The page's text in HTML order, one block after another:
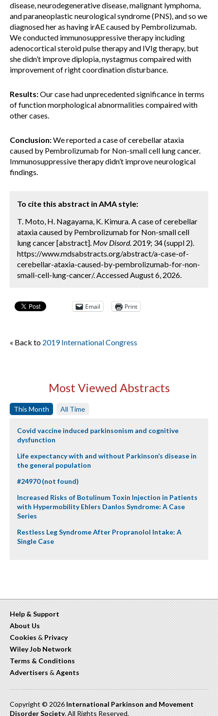
disease, neurodegenerative disease, malignant lymphoma,
and paraneoplastic neurological syndrome (PNS), and so we
diagnosed her as having irAE caused by Pembrolizumab.
We conducted immunosuppressive therapy including
adenocortical steroid pulse therapy and IVIg therapy, but
she didn’t improve diplopia, nystagmus compaired with
improvement of right coordination disturbance.
Results:Our case had unprecedented significance in terms
of function morphological abnormalities compaired with
other cases.
Conclusion:We reported a case of cerebellar ataxia
caused by Pembrolizumab for Non-small cell lung cancer.
Immunosuppressive therapy didn’t improve neurological
findings.
To cite this abstract in AMA style:
T. Moto, H. Nagayama, K. Kimura. A case of cerebellar
ataxia caused by Pembrolizumab for Non-small cell
lung cancer [abstract]. Mov Disord. 2019; 34 (suppl 2).
https://www.mdsabstracts.org/abstract/a-case-of-
cerebellar-ataxia-caused-by-pembrolizumab-for-non-
small-cell-lung-cancer/. Accessed August 6, 2026.
Email Print
« Back to 2019 International Congress
Most Viewed Abstracts
This Month All Time
Covid vaccine induced parkinsonism and cognitive
dysfunction
Life expectancy with and without Parkinson’s disease in
the general population
#24970 (not found)
Increased Risks of Botulinum Toxin Injection in Patients
with Hypermobility Ehlers Danlos Syndrome: A Case
Series
Restless Leg Syndrome After Propranolol Intake: A
Single Case
Help & Support
About Us
Cookies & Privacy
Wiley Job Network
Terms & Conditions
Advertisers & Agents
Copyright © 2026 International Parkinson and Movement
Disorder Society. All Rights Reserved.